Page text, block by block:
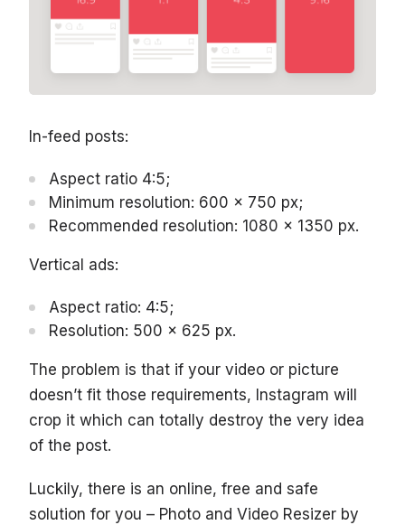
In-feed posts:
Aspect ratio 4:5;
Minimum resolution: 600 x 750 px;
Recommended resolution: 1080 x 1350 px.
Vertical ads:
Aspect ratio: 4:5;
Resolution: 500 x 625 px.
The problem is that if your video or picture
doesn’t fit those requirements, Instagram will
crop it which can totally destroy the very idea
of the post.
Luckily, there is an online, free and safe
solution for you – Photo and Video Resizer by